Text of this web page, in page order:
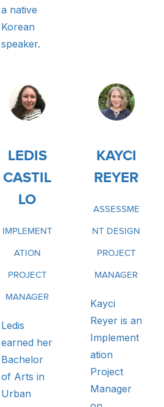
a native
Korean
speaker.
LEDIS
CASTIL
LO
IMPLEMENT
ATION
PROJECT
MANAGER
Ledis
earned her
Bachelor
of Arts in
Urban
KAYCI
REYER
ASSESSME
NT DESIGN
PROJECT
MANAGER
Kayci
Reyer is an
Implement
ation
Project
Manager